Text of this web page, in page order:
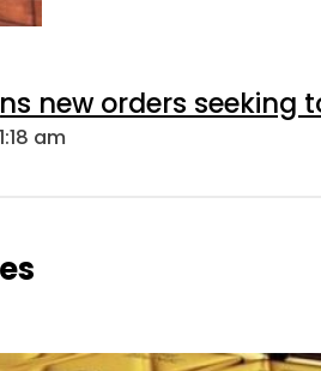
new orders seeking
am